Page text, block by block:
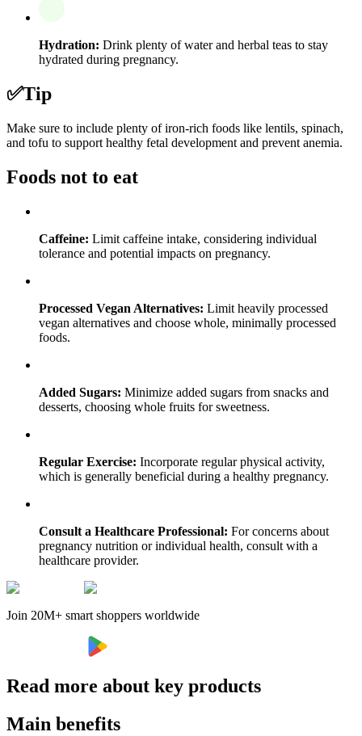
Hydration: Drink plenty of water and herbal teas to stay
hydrated during pregnancy.
✅Tip
Make sure to include plenty of iron-rich foods like lentils, spinach,
and tofu to support healthy fetal development and prevent anemia.
Foods not to eat
Caffeine: Limit caffeine intake, considering individual
tolerance and potential impacts on pregnancy.
Processed Vegan Alternatives: Limit heavily processed
vegan alternatives and choose whole, minimally processed
foods.
Added Sugars: Minimize added sugars from snacks and
desserts, choosing whole fruits for sweetness.
Regular Exercise: Incorporate regular physical activity,
which is generally beneficial during a healthy pregnancy.
Consult a Healthcare Professional: For concerns about
pregnancy nutrition or individual health, consult with a
healthcare provider.
Join 20M+ smart shoppers worldwide
Read more about key products
Main benefits